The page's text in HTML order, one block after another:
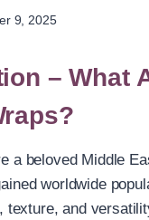
9, 2025
– What
a beloved Middle
worldwide
texture, and